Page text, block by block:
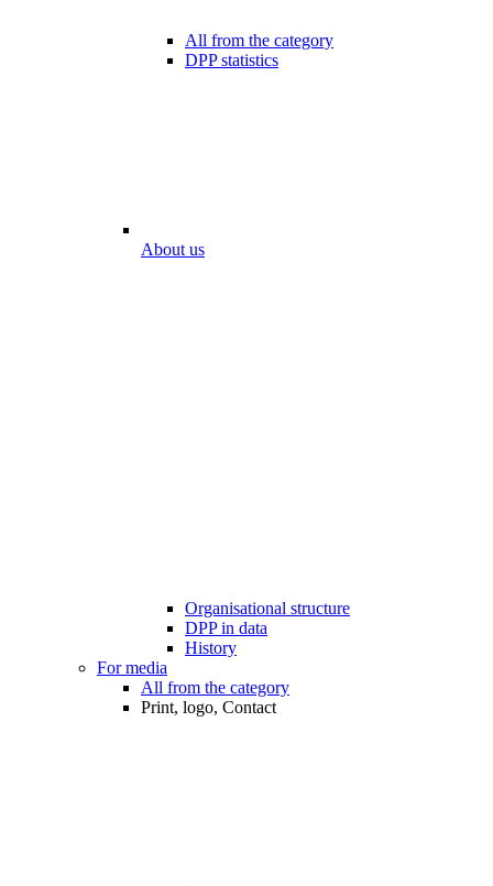
All from the category
DPP statistics
About us
Organisational structure
DPP in data
History
For media
All from the category
Print, logo, Contact